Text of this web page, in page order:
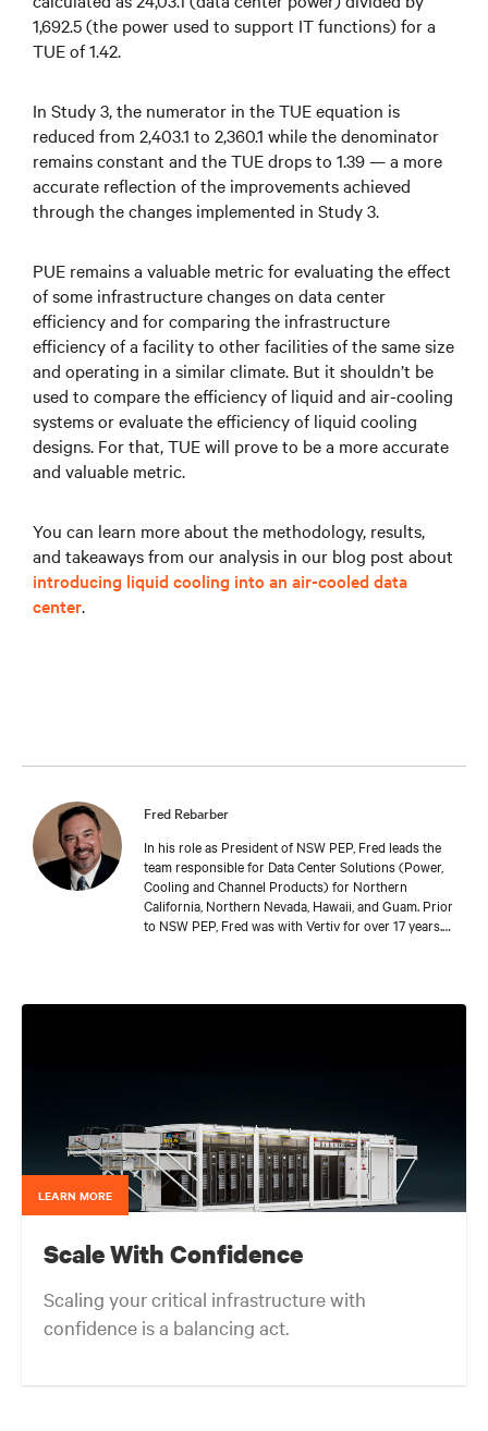
1,692.5 (the power used to support IT functions) for a
TUE of 1.42.
In Study 3, the numerator in the TUE equation is
reduced from 2,403.1 to 2,360.1 while the denominator
remains constant and the TUE drops to 1.39 — a more
accurate reflection of the improvements achieved
through the changes implemented in Study 3.
PUE remains a valuable metric for evaluating the effect
of some infrastructure changes on data center
efficiency and for comparing the infrastructure
efficiency of a facility to other facilities of the same size
and operating in a similar climate. But it shouldn’t be
used to compare the efficiency of liquid and air-cooling
systems or evaluate the efficiency of liquid cooling
designs. For that, TUE will prove to be a more accurate
and valuable metric.
You can learn more about the methodology, results,
and takeaways from our analysis in our blog post about
introducing liquid cooling into an air-cooled data
center.
Fred Rebarber
In his role as President of NSW PEP, Fred leads the
team responsible for Data Center Solutions (Power,
Cooling and Channel Products) for Northern
California, Northern Nevada, Hawaii, and Guam. Prior
to NSW PEP, Fred was with Vertiv for over 17 years.
in mission critical thermal designs. A key function of
specifications for new products. Before his OEM role,
Fred was Director of Sales and Marketing for Cooligy.
Cooligy designed and manufactured chip level liquid
cooling solutions for OEMs. Fred holds a Bachelor of
Science Degree in Mechanical Engineering from the
University of California at Berkeley.
LEARN MORE
Scale With Confidence
Scaling your critical infrastructure with
confidence is a balancing act.